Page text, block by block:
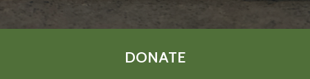
DONATE